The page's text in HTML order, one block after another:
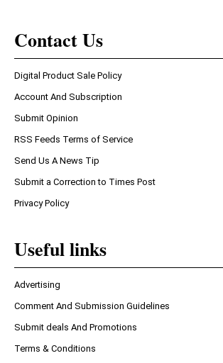
Contact Us
Digital Product Sale Policy
Account And Subscription
Submit Opinion
RSS Feeds Terms of Service
Send Us A News Tip
Submit a Correction to Times Post
Privacy Policy
Useful links
Advertising
Comment And Submission Guidelines
Submit deals And Promotions
Terms & Conditions